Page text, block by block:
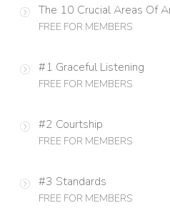
The 10 Crucial Areas Of
FREE FOR MEMBERS
#1 Graceful Listening
FREE FOR MEMBERS
#2 Courtship
FREE FOR MEMBERS
#3 Standards
FREE FOR MEMBERS